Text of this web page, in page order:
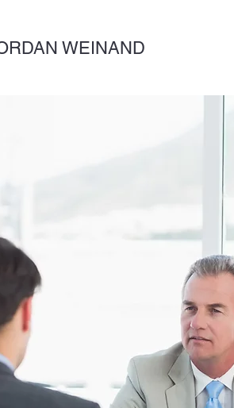
WEINAND